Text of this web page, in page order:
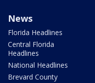
News
Florida Headlines
Central Florida
Headlines
National Headlines
Brevard County